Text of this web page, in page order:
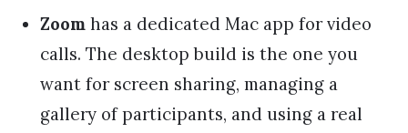
Zoom has a dedicated Mac app for video
calls. The desktop build is the one you
want for screen sharing, managing a
gallery of participants, and using a real